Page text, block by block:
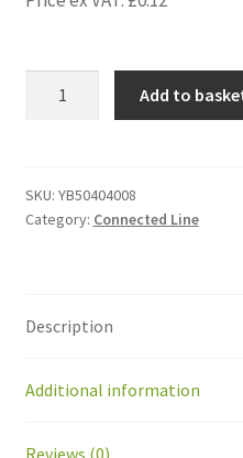
Add to
SKU: YB50404008
Category: Connected Line
Description
Additional information